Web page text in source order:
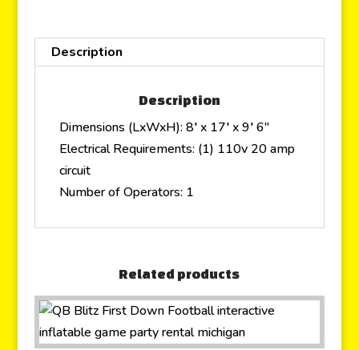
Description
Description
Dimensions (LxWxH): 8′ x 17′ x 9′ 6″
Electrical Requirements: (1) 110v 20 amp
circuit
Number of Operators: 1
Related products